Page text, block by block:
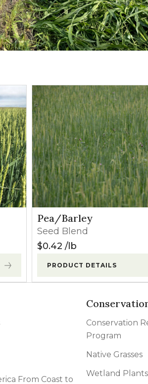
Pea/Barley
Seed Blend
$0.42 lb
PRODUCT DETAILS
From Coast to
Conservation
Program
Native Grasses
Wetland Plants